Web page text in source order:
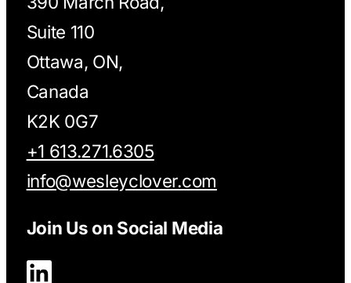
Suite 110
Ottawa, ON,
Canada
K2K 0G7
+1 613.271.6305
info@wesleyclover.com
Join Us on Social Media